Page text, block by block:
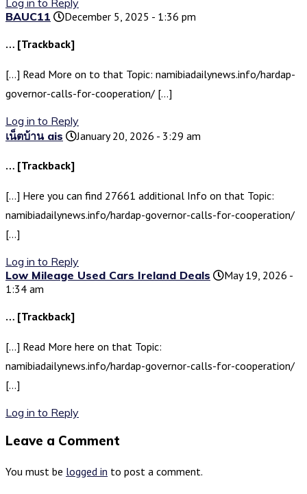
Log in to Reply
BAUC11
December 5, 2025 - 1:36 pm
… [Trackback]
[…] Read More on to that Topic: namibiadailynews.info/hardap-
governor-calls-for-cooperation/ […]
Log in to Reply
เน็ตบ้าน ais
January 20, 2026 - 3:29 am
… [Trackback]
[…] Here you can find 27661 additional Info on that Topic:
namibiadailynews.info/hardap-governor-calls-for-cooperation/
[…]
Log in to Reply
Low Mileage Used Cars Ireland Deals
May 19, 2026 -
1:34 am
… [Trackback]
[…] Read More here on that Topic:
namibiadailynews.info/hardap-governor-calls-for-cooperation/
[…]
Log in to Reply
Leave a Comment
You must be logged in to post a comment.